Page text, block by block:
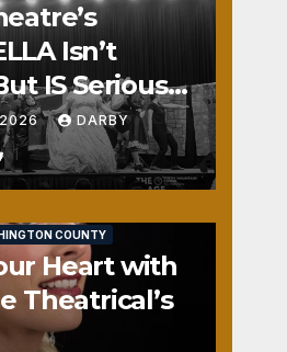
Isn’t
IS Seriously
2026 DARBY
1
COUNTY
Heart with
Theatrical’s